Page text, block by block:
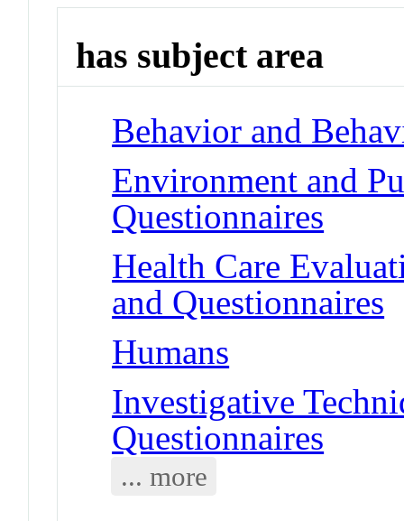
has subject area
Behavior and
Environment and
Questionnaires
Health Care
and Questionnaires
Humans
Investigative
Questionnaires
... more